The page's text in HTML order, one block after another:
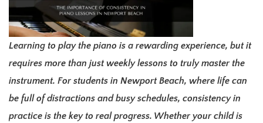
Learning to play the piano is a rewarding experience, but it
requires more than just weekly lessons to truly master the
instrument. For students in Newport Beach, where life can
be full of distractions and busy schedules, consistency in
practice is the key to real progress. Whether your child is